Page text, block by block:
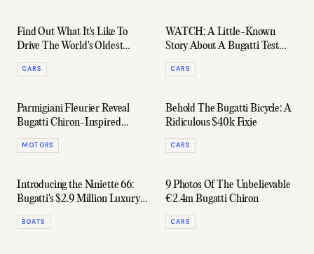
Find Out What It's Like To
Drive The World's Oldest
Bugatti
CARS
WATCH: A Little-Known
Story About A Bugatti Test
Driver's 400 km/h Crash
CARS
Parmigiani Fleurier Reveal
Bugatti Chiron-Inspired
Timepiece
MOTORS
Behold The Bugatti Bicycle: A
Ridiculous $40k Fixie
CARS
Introducing the Niniette 66:
Bugatti's $2.9 Million Luxury
Yacht
BOATS
9 Photos Of The Unbelievable
€2.4m Bugatti Chiron
CARS